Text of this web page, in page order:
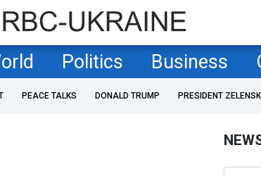
Politics Business
PEACE TALKS DONALD TRUMP PRESIDENT